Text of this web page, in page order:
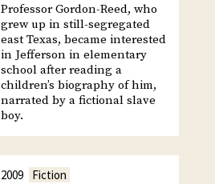
Professor Gordon-Reed, who
grew up in still-segregated
east Texas, became interested
in Jefferson in elementary
school after reading a
children’s biography of him,
narrated by a fictional slave
boy.
2009 Fiction